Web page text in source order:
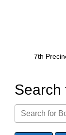
7th
Search